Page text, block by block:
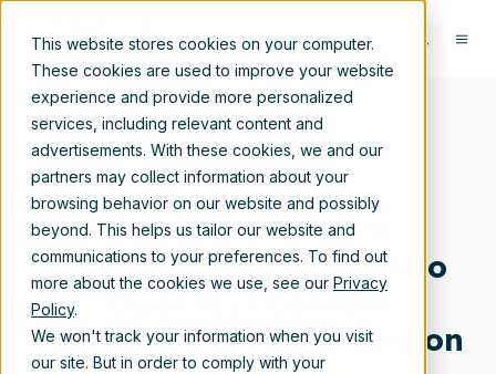
This website stores cookies on your computer.
These cookies are used to improve your website
experience and provide more personalized
services, including relevant content and
advertisements. With these cookies, we and our
partners may collect information about your
browsing behavior on our website and possibly
beyond. This helps us tailor our website and
communications to your preferences. To find out
more about the cookies we use, see our Privacy
Policy.
We won't track your information when you visit
our site. But in order to comply with your
OpenText Content
Management On-Prem to
OpenText Content
Management latest version